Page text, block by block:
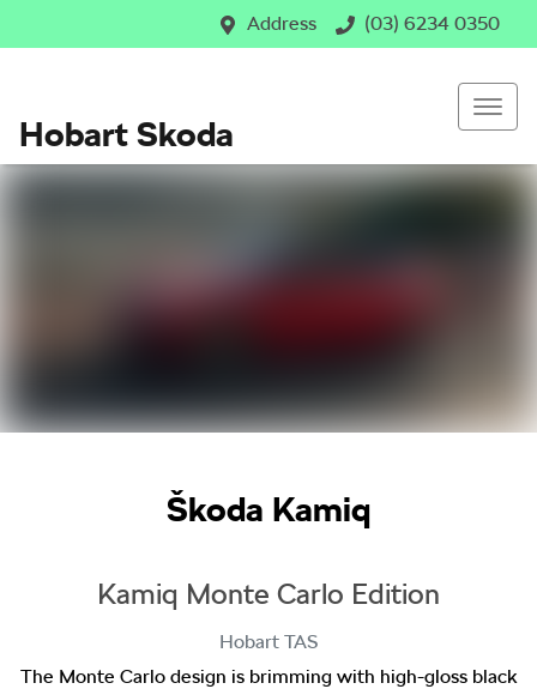
Address (03) 6234 0350
Hobart Skoda
Škoda Kamiq
Kamiq Monte Carlo Edition
Hobart TAS
The Monte Carlo design is brimming with high-gloss black